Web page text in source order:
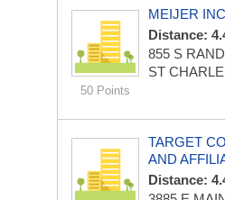
50 Points
MEIJER INC
Distance:
855 S
ST
TARGET
AND
Distance: